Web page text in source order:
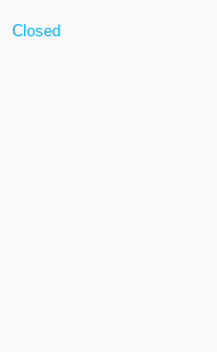
Closed